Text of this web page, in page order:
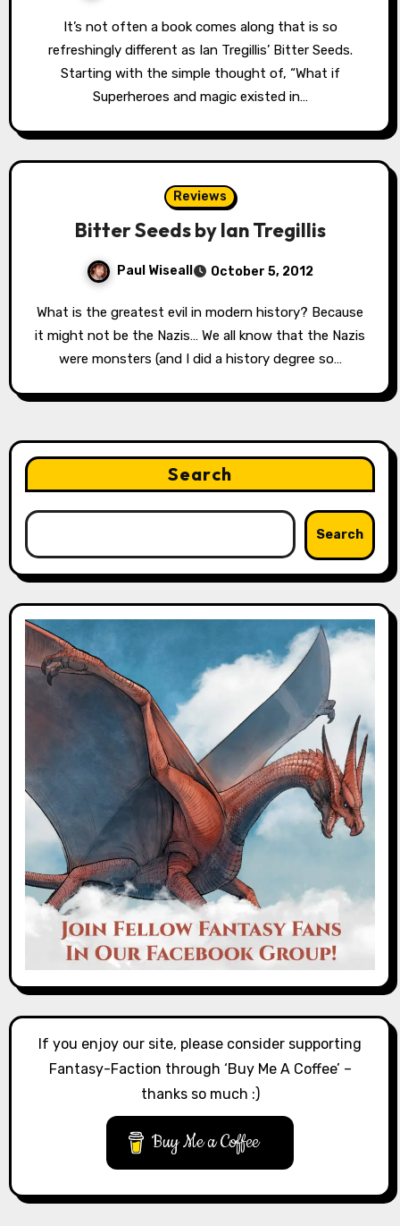
It’s not often a book comes along that is so
refreshingly different as Ian Tregillis’ Bitter Seeds.
Starting with the simple thought of, “What if
Superheroes and magic existed in…
Reviews
Bitter Seeds by Ian Tregillis
Paul Wiseall October 5, 2012
What is the greatest evil in modern history? Because
it might not be the Nazis… We all know that the Nazis
were monsters (and I did a history degree so…
Search
Search
If you enjoy our site, please consider supporting
Fantasy-Faction through ‘Buy Me A Coffee’ –
thanks so much :)
Buy Me a Coffee